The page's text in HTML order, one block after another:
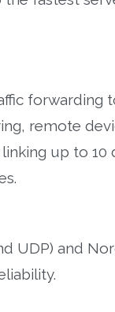
forwarding
remote
up to 10
UDP) and